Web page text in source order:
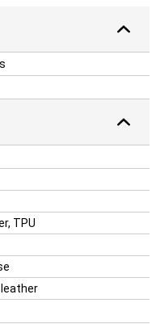
your phone quickly.
same time have it look
case is the perfect
TPU